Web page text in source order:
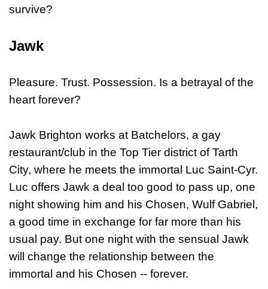
survive?
Jawk
Pleasure. Trust. Possession. Is a betrayal of the
heart forever?
Jawk Brighton works at Batchelors, a gay
restaurant/club in the Top Tier district of Tarth
City, where he meets the immortal Luc Saint-Cyr.
Luc offers Jawk a deal too good to pass up, one
night showing him and his Chosen, Wulf Gabriel,
a good time in exchange for far more than his
usual pay. But one night with the sensual Jawk
will change the relationship between the
immortal and his Chosen -- forever.